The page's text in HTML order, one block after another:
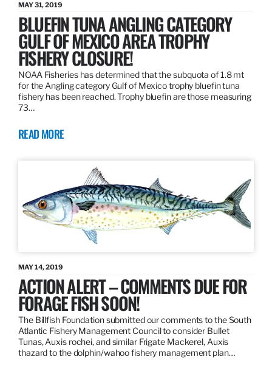
MAY 31, 2019
BLUEFIN TUNA ANGLING CATEGORY
GULF OF MEXICO AREA TROPHY
FISHERY CLOSURE!
NOAA Fisheries has determined that the subquota of 1.8 mt
for the Angling category Gulf of Mexico trophy bluefin tuna
fishery has been reached. Trophy bluefin are those measuring
73…
READ MORE
MAY 14, 2019
ACTION ALERT – COMMENTS DUE FOR
FORAGE FISH SOON!
The Billfish Foundation submitted our comments to the South
Atlantic Fishery Management Council to consider Bullet
Tunas, Auxis rochei, and similar Frigate Mackerel, Auxis
thazard to the dolphin/wahoo fishery management plan…